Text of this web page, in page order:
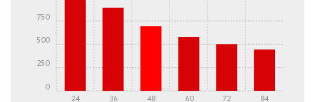
24 36 48 60 72 84
0
250
500
750